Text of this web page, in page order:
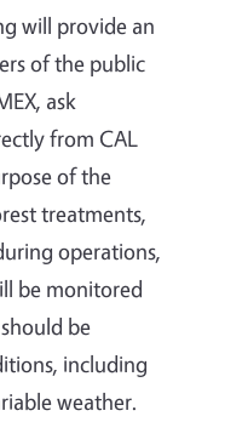
will provide an
of the public
ask
from CAL
of the
treatments,
operations,
be monitored
be
including
weather.